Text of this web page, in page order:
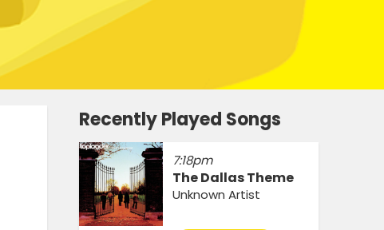
Recently Played Songs
7:18pm
The Dallas Theme
Unknown Artist